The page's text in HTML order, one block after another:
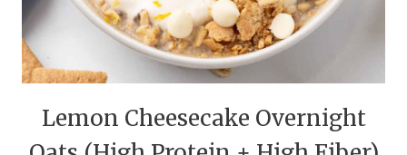
Lemon Cheesecake Overnight